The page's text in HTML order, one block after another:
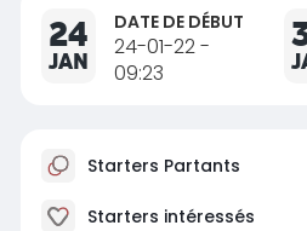
24
JAN
DATE DE DÉBUT
24-01-22 -
09:23
Starters Partants
Starters intéressés